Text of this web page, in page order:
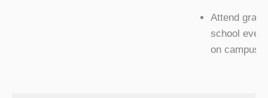
Attend
school
on campus